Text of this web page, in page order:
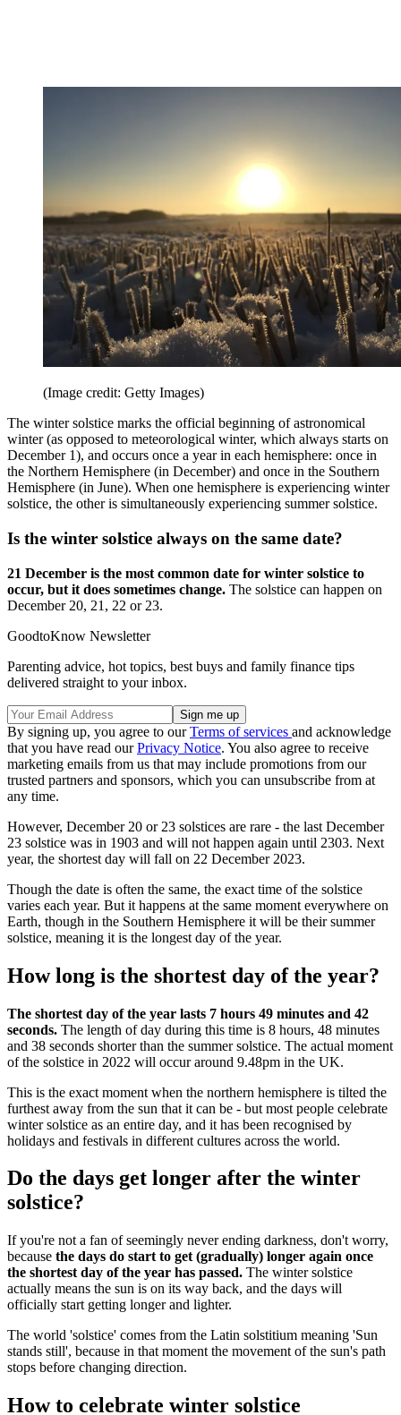
(Image credit: Getty Images)
The winter solstice marks the official beginning of astronomical
winter (as opposed to meteorological winter, which always starts on
December 1), and occurs once a year in each hemisphere: once in
the Northern Hemisphere (in December) and once in the Southern
Hemisphere (in June). When one hemisphere is experiencing winter
solstice, the other is simultaneously experiencing summer solstice.
Is the winter solstice always on the same date?
21 December is the most common date for winter solstice to
occur, but it does sometimes change. The solstice can happen on
December 20, 21, 22 or 23.
GoodtoKnow Newsletter
Parenting advice, hot topics, best buys and family finance tips
delivered straight to your inbox.
By signing up, you agree to ourTerms of services and acknowledge
that you have read ourPrivacy Notice. You also agree to receive
marketing emails from us that may include promotions from our
trusted partners and sponsors, which you can unsubscribe from at
any time.
However, December 20 or 23 solstices are rare - the last December
23 solstice was in 1903 and will not happen again until 2303. Next
year, the shortest day will fall on 22 December 2023.
Though the date is often the same, the exact time of the solstice
varies each year. But it happens at the same moment everywhere on
Earth, though in the Southern Hemisphere it will be their summer
solstice, meaning it is the longest day of the year.
How long is the shortest day of the year?
The shortest day of the year lasts 7 hours 49 minutes and 42
seconds. The length of day during this time is 8 hours, 48 minutes
and 38 seconds shorter than the summer solstice. The actual moment
of the solstice in 2022 will occur around 9.48pm in the UK.
This is the exact moment when the northern hemisphere is tilted the
furthest away from the sun that it can be - but most people celebrate
winter solstice as an entire day, and it has been recognised by
holidays and festivals in different cultures across the world.
Do the days get longer after the winter
solstice?
If you're not a fan of seemingly never ending darkness, don't worry,
because the days do start to get (gradually) longer again once
the shortest day of the year has passed. The winter solstice
actually means the sun is on its way back, and the days will
officially start getting longer and lighter.
The world 'solstice' comes from the Latin solstitium meaning 'Sun
stands still', because in that moment the movement of the sun's path
stops before changing direction.
How to celebrate winter solstice